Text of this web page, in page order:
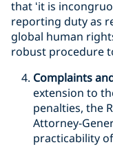
that ‘it is
reporting duty as
global human
robust procedure
Complaints
extension to
penalties, the
Attorney-
practicability